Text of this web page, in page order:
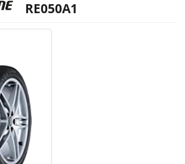
RE050A1